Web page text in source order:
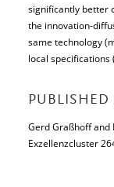
significantly better
the innovation-
same technology
local specifications
PUBLISHED
Gerd Graßhoff and
Exzellenzcluster